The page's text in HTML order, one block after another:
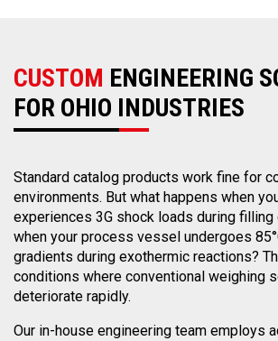
CUSTOM ENGINEERING
FOR OHIO INDUSTRIES
Standard catalog products work fine for
environments. But what happens when
experiences 3G shock loads during filling
when your process vessel undergoes
gradients during exothermic reactions?
conditions where conventional weighing
deteriorate rapidly.
Our in-house engineering team employs